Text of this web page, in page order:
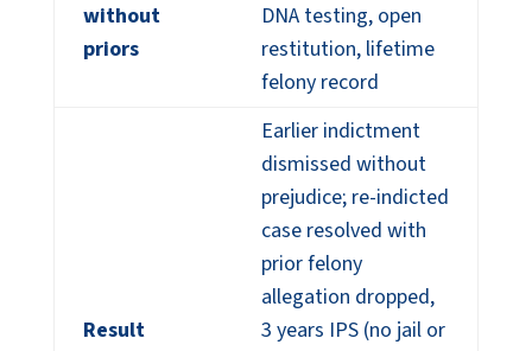
without
priors
DNA testing, open
restitution, lifetime
felony record
Result
Earlier indictment
dismissed without
prejudice; re-indicted
case resolved with
prior felony
allegation dropped,
3 years IPS (no jail or